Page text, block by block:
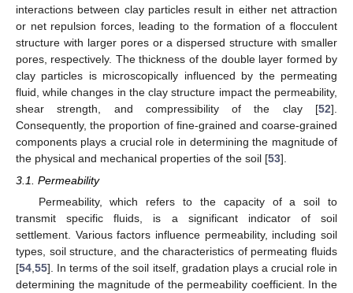
interactions between clay particles result in either net attraction
or net repulsion forces, leading to the formation of a flocculent
structure with larger pores or a dispersed structure with smaller
pores, respectively. The thickness of the double layer formed by
clay particles is microscopically influenced by the permeating
fluid, while changes in the clay structure impact the permeability,
shear strength, and compressibility of the clay [52].
Consequently, the proportion of fine-grained and coarse-grained
components plays a crucial role in determining the magnitude of
the physical and mechanical properties of the soil [53].
3.1. Permeability
Permeability, which refers to the capacity of a soil to
transmit specific fluids, is a significant indicator of soil
settlement. Various factors influence permeability, including soil
types, soil structure, and the characteristics of permeating fluids
[54 55]. In terms of the soil itself, gradation plays a crucial role in
determining the magnitude of the permeability coefficient. In the